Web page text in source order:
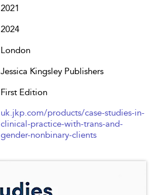
2021
2024
London
Jessica Kingsley Publishers
First Edition
uk.jkp.com/products/case-studies-in-
clinical-practice-with-trans-and-
gender-nonbinary-clients